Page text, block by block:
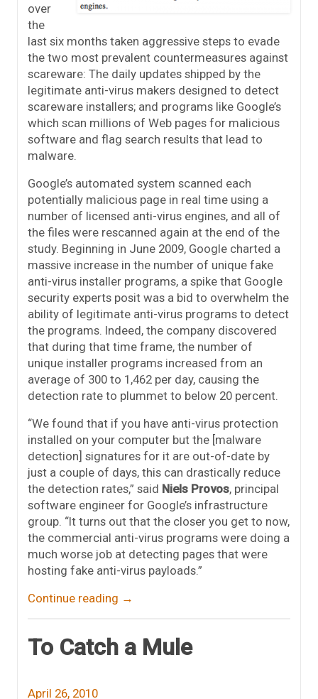
over
the
last six months taken aggressive steps to evade
the two most prevalent countermeasures against
scareware: The daily updates shipped by the
legitimate anti-virus makers designed to detect
scareware installers; and programs like Google’s
which scan millions of Web pages for malicious
software and flag search results that lead to
malware.
Google’s automated system scanned each
potentially malicious page in real time using a
number of licensed anti-virus engines, and all of
the files were rescanned again at the end of the
study. Beginning in June 2009, Google charted a
massive increase in the number of unique fake
anti-virus installer programs, a spike that Google
security experts posit was a bid to overwhelm the
ability of legitimate anti-virus programs to detect
the programs. Indeed, the company discovered
that during that time frame, the number of
unique installer programs increased from an
average of 300 to 1,462 per day, causing the
detection rate to plummet to below 20 percent.
“We found that if you have anti-virus protection
installed on your computer but the [malware
detection] signatures for it are out-of-date by
just a couple of days, this can drastically reduce
the detection rates,” said Niels Provos, principal
software engineer for Google’s infrastructure
group. “It turns out that the closer you get to now,
the commercial anti-virus programs were doing a
much worse job at detecting pages that were
hosting fake anti-virus payloads.”
Continue reading →
To Catch a Mule
April 26, 2010